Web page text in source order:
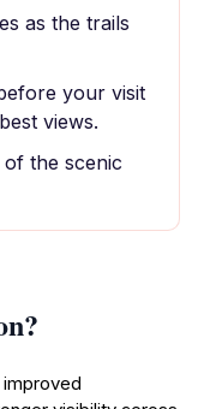
as the trails
your visit
views.
the scenic